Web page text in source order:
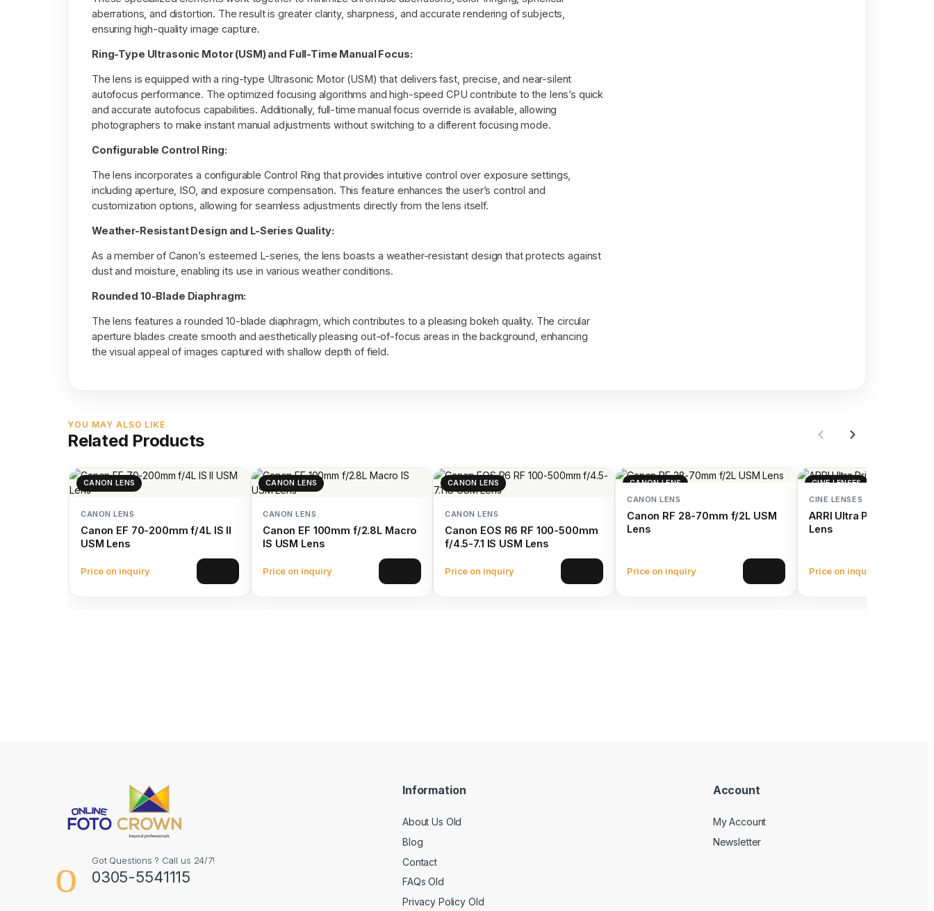
aberrations, and distortion. The result is greater clarity, sharpness, and accurate rendering of subjects,
ensuring high-quality image capture.
Ring-Type Ultrasonic Motor (USM) and Full-Time Manual Focus:
The lens is equipped with a ring-type Ultrasonic Motor (USM) that delivers fast, precise, and near-silent
autofocus performance. The optimized focusing algorithms and high-speed CPU contribute to the lens’s quick
and accurate autofocus capabilities. Additionally, full-time manual focus override is available, allowing
photographers to make instant manual adjustments without switching to a different focusing mode.
Configurable Control Ring:
The lens incorporates a configurable Control Ring that provides intuitive control over exposure settings,
including aperture, ISO, and exposure compensation. This feature enhances the user’s control and
customization options, allowing for seamless adjustments directly from the lens itself.
Weather-Resistant Design and L-Series Quality:
As a member of Canon’s esteemed L-series, the lens boasts a weather-resistant design that protects against
dust and moisture, enabling its use in various weather conditions.
Rounded 10-Blade Diaphragm:
The lens features a rounded 10-blade diaphragm, which contributes to a pleasing bokeh quality. The circular
aperture blades create smooth and aesthetically pleasing out-of-focus areas in the background, enhancing
the visual appeal of images captured with shallow depth of field.
YOU MAY ALSO LIKE
Related Products
CANON LENS
CANON LENS
Canon EF 70-200mm f/4L IS II
USM Lens
Price on inquiry
CANON LENS
CANON LENS
Canon EF 100mm f/2.8L Macro
IS USM Lens
Price on inquiry
CANON LENS
CANON LENS
Canon EOS R6 RF 100-500mm
f/4.5-7.1 IS USM Lens
Price on inquiry
CANON LENS
CANON LENS
Canon RF 28-70mm f/2L USM
Lens
Price on inquiry
CINE LENSES
CINE LENSES
ARRI Ultra Prime 100mm
Lens
Price on inquiry
Got Questions ? Call us 24/7!
0305-5541115
Information
About Us Old
Blog
Contact
FAQs Old
Privacy Policy Old
Account
My Account
Newsletter